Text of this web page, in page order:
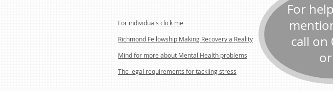
For individuals click me
Richmond Fellowship Making Recovery a Reality
Mind for more about Mental Health problems
The legal requirements for tackling stress
For
call on
or